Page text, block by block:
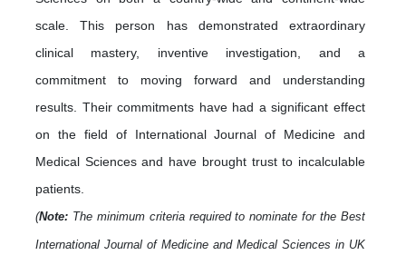
scale. This person has demonstrated extraordinary
clinical mastery, inventive investigation, and a
commitment to moving forward and understanding
results. Their commitments have had a significant effect
on the field of International Journal of Medicine and
Medical Sciences and have brought trust to incalculable
patients.
(Note: The minimum criteria required to nominate for the Best
International Journal of Medicine and Medical Sciences in UK